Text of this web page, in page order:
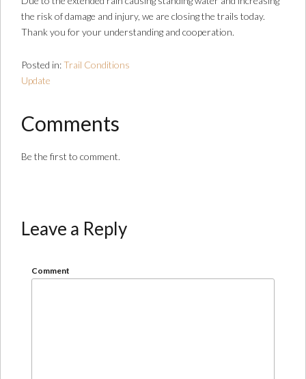
the risk of damage and injury, we are closing the trails today.
Thank you for your understanding and cooperation.
Posted in:Trail Conditions
Update
Comments
Be the first to comment.
Leave a Reply
Comment